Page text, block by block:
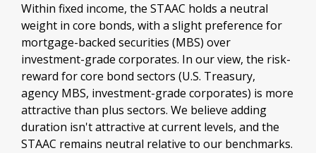
Within fixed income, the STAAC holds a neutral
weight in core bonds, with a slight preference for
mortgage-backed securities (MBS) over
investment-grade corporates. In our view, the risk-
reward for core bond sectors (U.S. Treasury,
agency MBS, investment-grade corporates) is more
attractive than plus sectors. We believe adding
duration isn't attractive at current levels, and the
STAAC remains neutral relative to our benchmarks.